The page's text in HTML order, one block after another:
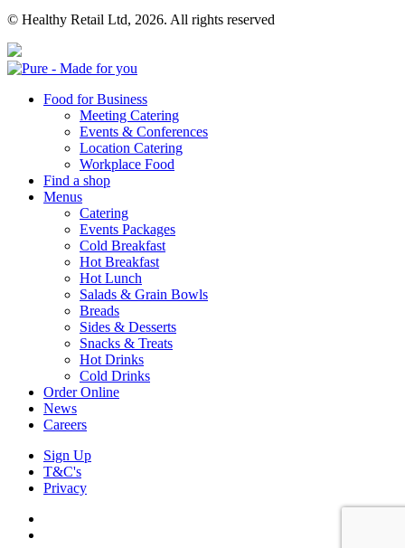
© Healthy Retail Ltd, 2026. All rights reserved
Pure
Food for Business
Meeting Catering
Events & Conferences
Location Catering
Workplace Food
Find a shop
Menus
Catering
Events Packages
Cold Breakfast
Hot Breakfast
Hot Lunch
Salads & Grain Bowls
Breads
Sides & Desserts
Snacks & Treats
Hot Drinks
Cold Drinks
Order Online
News
Careers
Sign Up
T&C's
Privacy